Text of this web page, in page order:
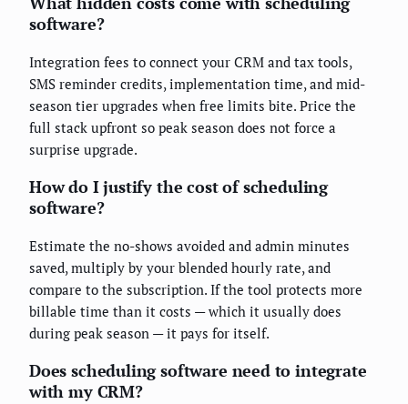
software?
Integration fees to connect your CRM and tax tools,
SMS reminder credits, implementation time, and mid-
season tier upgrades when free limits bite. Price the
full stack upfront so peak season does not force a
surprise upgrade.
How do I justify the cost of scheduling
software?
Estimate the no-shows avoided and admin minutes
saved, multiply by your blended hourly rate, and
compare to the subscription. If the tool protects more
billable time than it costs — which it usually does
during peak season — it pays for itself.
Does scheduling software need to integrate
with my CRM?